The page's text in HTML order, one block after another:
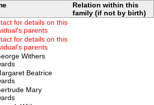
Relation within this
family (if not by birth)
for details on this
parents
for details on this
parents
Withers
Beatrice
Mary